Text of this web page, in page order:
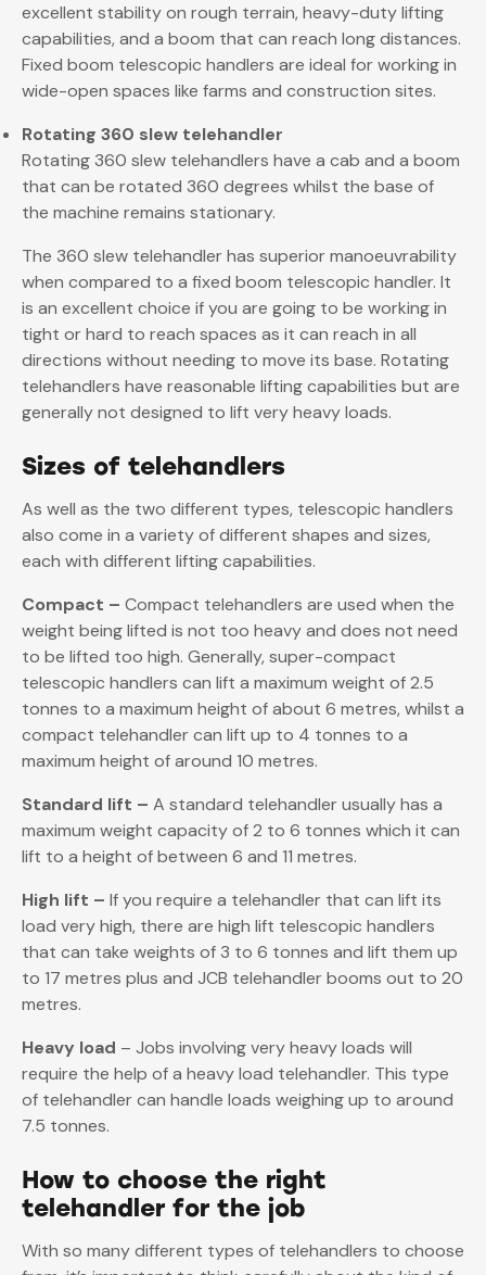
excellent stability on rough terrain, heavy-duty lifting
capabilities, and a boom that can reach long distances.
Fixed boom telescopic handlers are ideal for working in
wide-open spaces like farms and construction sites.
Rotating 360 slew telehandler
Rotating 360 slew telehandlers have a cab and a boom
that can be rotated 360 degrees whilst the base of
the machine remains stationary.
The 360 slew telehandler has superior manoeuvrability
when compared to a fixed boom telescopic handler. It
is an excellent choice if you are going to be working in
tight or hard to reach spaces as it can reach in all
directions without needing to move its base. Rotating
telehandlers have reasonable lifting capabilities but are
generally not designed to lift very heavy loads.
Sizes of telehandlers
As well as the two different types, telescopic handlers
also come in a variety of different shapes and sizes,
each with different lifting capabilities.
Compact – Compact telehandlers are used when the
weight being lifted is not too heavy and does not need
to be lifted too high. Generally, super-compact
telescopic handlers can lift a maximum weight of 2.5
tonnes to a maximum height of about 6 metres, whilst a
compact telehandler can lift up to 4 tonnes to a
maximum height of around 10 metres.
Standard lift – A standard telehandler usually has a
maximum weight capacity of 2 to 6 tonnes which it can
lift to a height of between 6 and 11 metres.
High lift – If you require a telehandler that can lift its
load very high, there are high lift telescopic handlers
that can take weights of 3 to 6 tonnes and lift them up
to 17 metres plus and JCB telehandler booms out to 20
metres.
Heavy load – Jobs involving very heavy loads will
require the help of a heavy load telehandler. This type
of telehandler can handle loads weighing up to around
7.5 tonnes.
How to choose the right
telehandler for the job
With so many different types of telehandlers to choose